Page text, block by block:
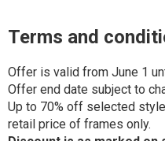
Terms and
Offer is valid from June 1
Offer end date subject to
Up to 70% off selected
retail price of frames only.